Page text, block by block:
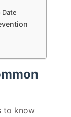
Date
to know